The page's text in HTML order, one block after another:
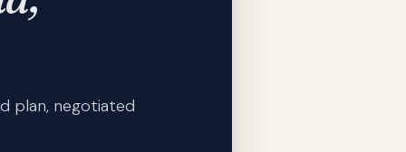
plan, negotiated